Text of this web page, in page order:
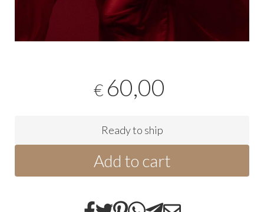
€ 60,00
Ready to ship
Add to cart